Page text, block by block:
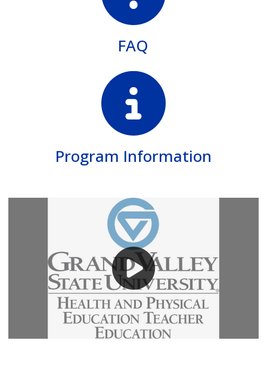
FAQ
Program Information